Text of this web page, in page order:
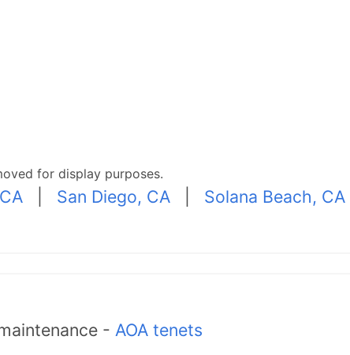
for display purposes.
| San Diego, CA| Solana Beach, CA
- AOA tenets